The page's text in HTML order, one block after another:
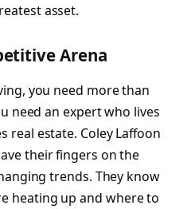
asset.
Arena
you need more than
need an expert who lives
real estate. Coley Laffoon
their fingers on the
trends. They know
heating up and where to